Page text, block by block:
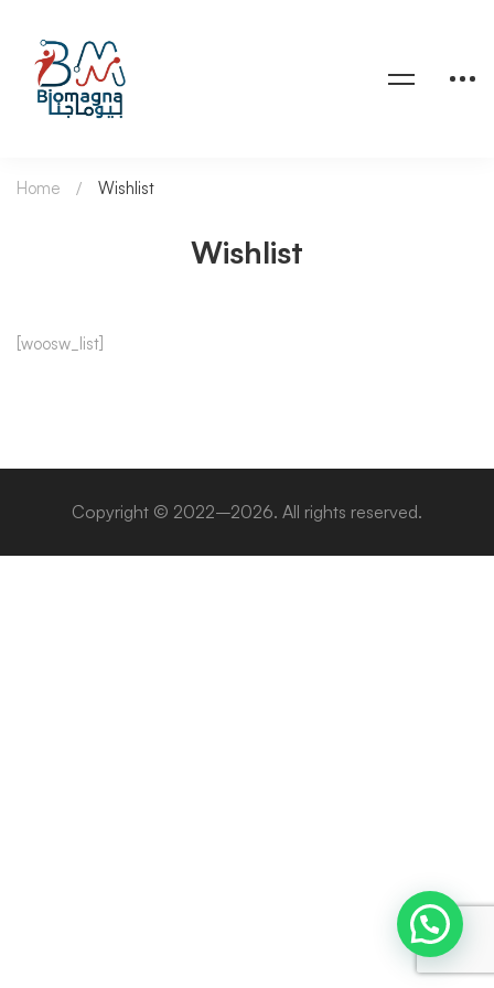
Wishlist
Home Wishlist
Wishlist
[woosw_list]
Copyright © 2022–2026. All rights reserved.